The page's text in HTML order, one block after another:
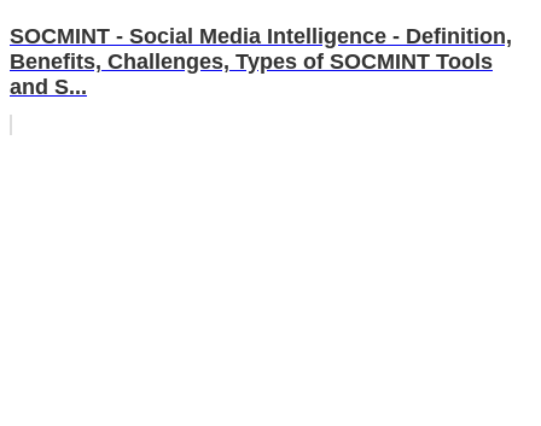
SOCMINT - Social Media Intelligence - Definition,
Benefits, Challenges, Types of SOCMINT Tools
and S...